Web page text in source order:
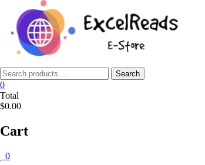
Search
for:
Search
0
Total
$0.00
Cart
0